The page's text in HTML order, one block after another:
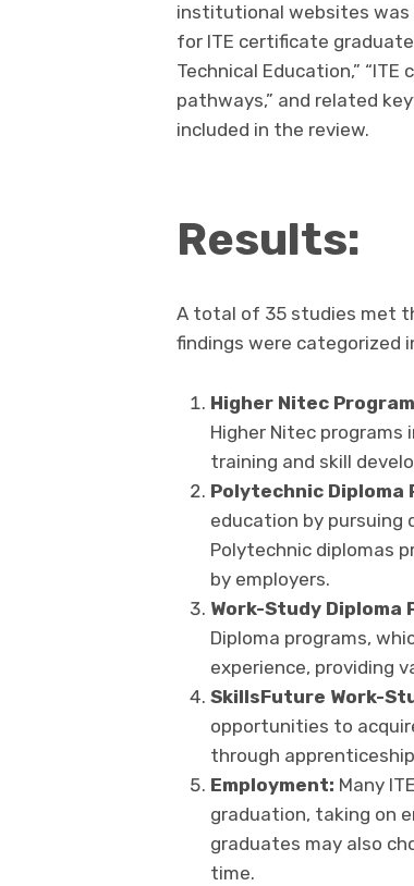
institutional websites
for ITE certificate
Technical Education,” “ITE
pathways,” and related
included in the review.
Results:
A total of 35 studies met
findings were categorized
Higher Nitec
Higher Nitec
training and skill
Polytechnic Diploma
education by pursuing
Polytechnic diplomas
by employers.
Work-Study Diploma
Diploma programs,
experience, providing
SkillsFuture Work-
opportunities to
through
Employment: Many
graduation, taking on
graduates may also
time.